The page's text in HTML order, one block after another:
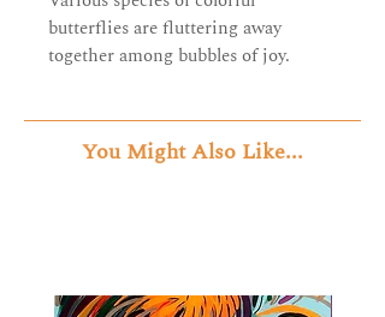
butterflies are fluttering away
together among bubbles of joy.
You Might Also Like...